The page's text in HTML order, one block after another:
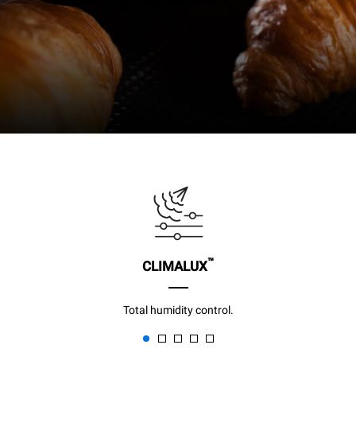
CLIMALUX™
Total humidity control.